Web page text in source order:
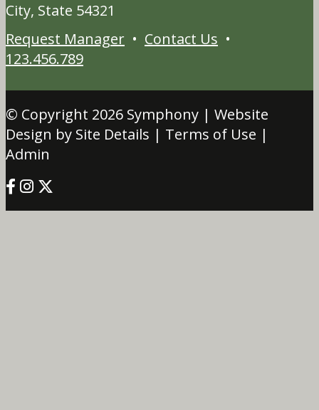
City, State 54321
Request Manager • Contact Us •
123.456.789
© Copyright 2026 Symphony | Website
Design by Site Details | Terms of Use |
Admin